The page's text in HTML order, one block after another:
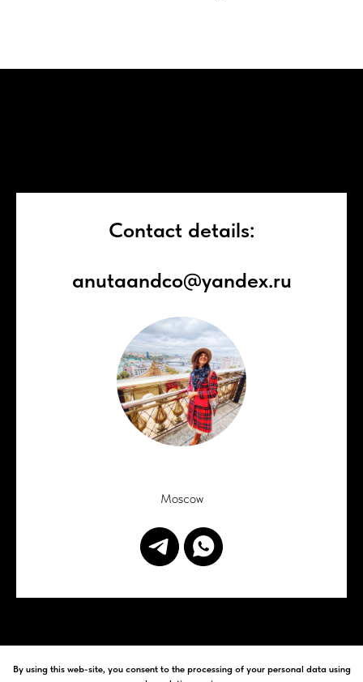
By using this web-site, you consent to the processing of your personal data using
Contact details:
anutaandco@yandex.ru
Moscow